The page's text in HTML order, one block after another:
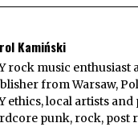
Kamiński
rock music enthusiast
from Warsaw,
ethics, local artists
punk, rock, post